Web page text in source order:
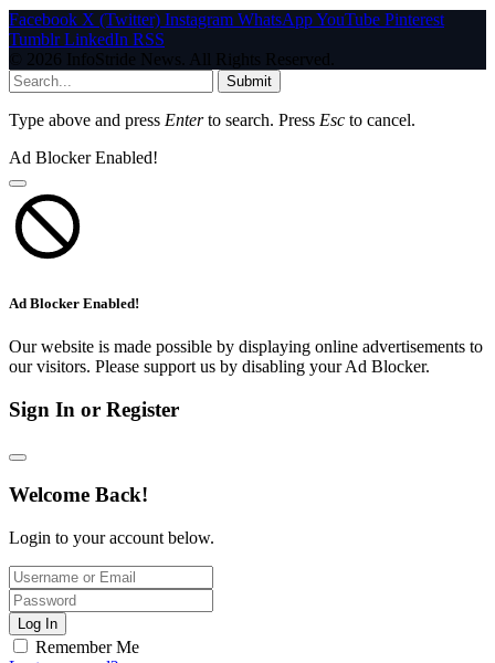
Facebook X (Twitter) Instagram WhatsAppYouTube Pinterest
Tumblr LinkedIn RSS
© 2026 InfoStride News. All Rights Reserved.
Submit
Type above and press Enterto search. Press Esc to cancel.
Ad Blocker Enabled!
Ad Blocker Enabled!
Our website is made possible by displaying online advertisements to
our visitors. Please support us by disabling your Ad Blocker.
Sign In or Register
Welcome Back!
Login to your account below.
Log In
Remember Me